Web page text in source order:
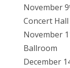
November 9
Concert Hall
November
Ballroom
December